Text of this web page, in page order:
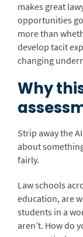
makes great
opportunities
more than
develop tacit
changing
Why
Strip away the
about
fairly.
Law schools
education, are
students in a
aren’t. How do